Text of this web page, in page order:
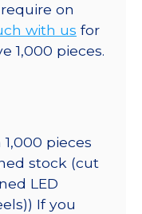
on
with us for
1,000 pieces.
pieces
stock (cut
LED
If you